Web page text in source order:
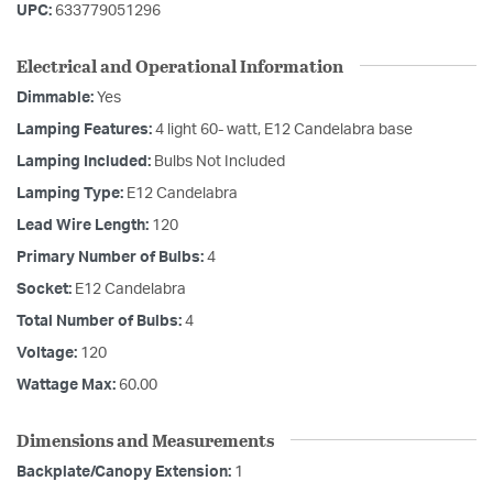
UPC: 633779051296
Electrical and Operational Information
Dimmable: Yes
Lamping Features: 4 light 60- watt, E12 Candelabra base
Lamping Included: Bulbs Not Included
Lamping Type: E12 Candelabra
Lead Wire Length: 120
Primary Number of Bulbs: 4
Socket: E12 Candelabra
Total Number of Bulbs: 4
Voltage: 120
Wattage Max: 60.00
Dimensions and Measurements
Backplate/Canopy Extension: 1